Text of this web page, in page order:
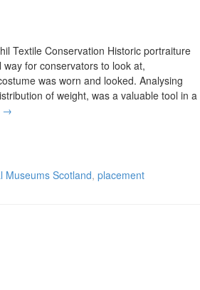
Textile Conservation Historic portraiture
for conservators to look at,
was worn and looked. Analysing
of weight, was a valuable tool in a
→
Museums Scotland, placement